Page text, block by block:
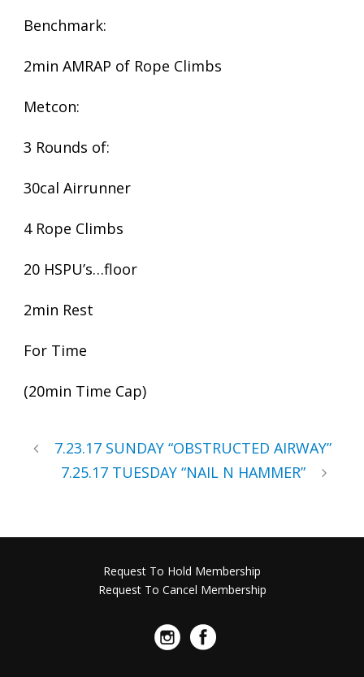
Benchmark:
2min AMRAP of Rope Climbs
Metcon:
3 Rounds of:
30cal Airrunner
4 Rope Climbs
20 HSPU’s…floor
2min Rest
For Time
(20min Time Cap)
7.23.17 SUNDAY “OBSTRUCTED AIRWAY”
7.25.17 TUESDAY “NAIL N HAMMER”
Request To Hold Membership
Request To Cancel Membership